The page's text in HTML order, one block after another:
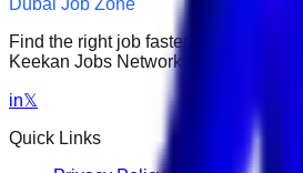
Find the right job faster. Connect
Keekan Jobs Network.
in𝕏
Quick Links